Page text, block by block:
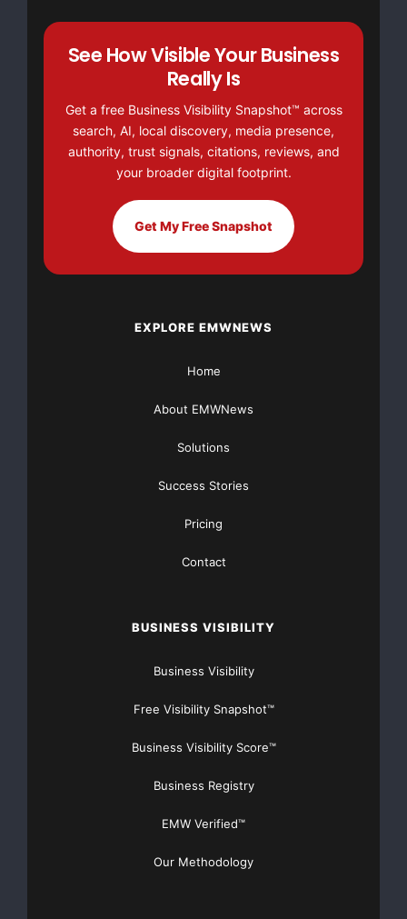
we only release analysis when the timing is ideal for
action. To reap the
full benefits of our services sign up now, and get
informed when it
matters.
Our services and coverage include:
See How Visible Your Business
Really Is
Get a free Business Visibility Snapshot™ across
search, AI, local discovery, media presence,
authority, trust signals, citations, reviews, and
your broader digital footprint.
Get My Free Snapshot
EXPLORE EMWNEWS
Home
About EMWNews
Solutions
Success Stories
Pricing
Contact
BUSINESS VISIBILITY
Business Visibility
Free Visibility Snapshot™
Business Visibility Score™
Business Registry
EMW Verified™
Our Methodology